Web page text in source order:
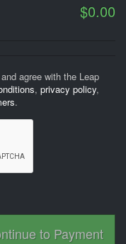
$0.00
agree with the Leap
, privacy policy,
.
to Payment